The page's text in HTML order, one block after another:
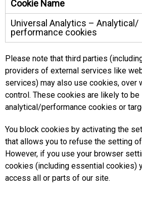
Cookie Name
Universal Analytics – Analytical/
performance cookies
Please note that third parties
providers of external services like
services) may also use cookies, over
control. These cookies are likely to be
analytical/performance cookies or
You block cookies by activating the
that allows you to refuse the setting
However, if you use your browser
cookies (including essential cookies)
access all or parts of our site.